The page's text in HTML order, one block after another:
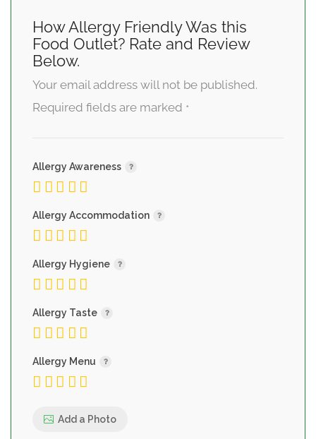
How Allergy Friendly Was this
Food Outlet? Rate and Review
Below.
Your email address will not be published.
Required fields are marked *
Allergy Awareness
Allergy Accommodation
Allergy Hygiene
Allergy Taste
Allergy Menu
Add a Photo